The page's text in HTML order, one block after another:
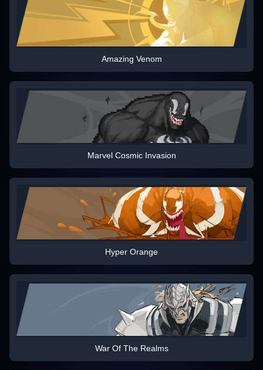
Amazing Venom
Marvel Cosmic Invasion
Hyper Orange
War Of The Realms